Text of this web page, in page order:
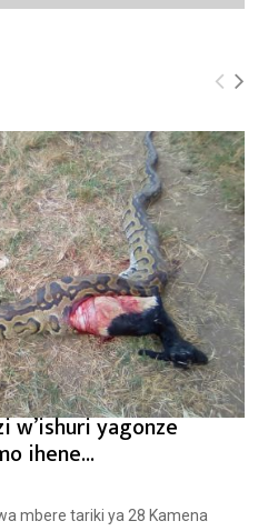
w’ishuri yagonze
ihene...
mbere tariki ya 28 Kamena